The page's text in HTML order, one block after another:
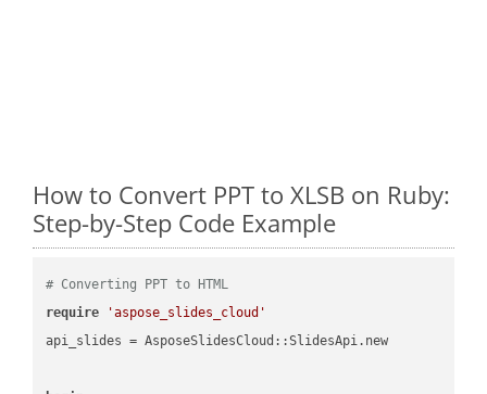
How to Convert PPT to XLSB on Ruby:
Step-by-Step Code Example
# Converting PPT to HTML
require
'aspose_slides_cloud'
api_slides = AsposeSlidesCloud::SlidesApi.new